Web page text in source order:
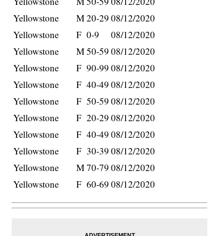
Yellowstone
M20-29 08/12/2020
Yellowstone
F 0-9
08/12/2020
Yellowstone
M50-59 08/12/2020
Yellowstone
F 90-99 08/12/2020
Yellowstone
F 40-49 08/12/2020
Yellowstone
F 50-59 08/12/2020
Yellowstone
F 20-29 08/12/2020
Yellowstone
F 40-49 08/12/2020
Yellowstone
F 30-39 08/12/2020
Yellowstone
M70-79 08/12/2020
Yellowstone
F 60-69 08/12/2020